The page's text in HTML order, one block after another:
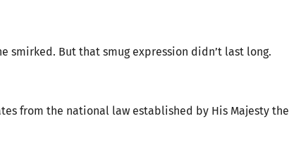
smirked. But that smug expression didn’t last long.
from the national law established by His Majesty the